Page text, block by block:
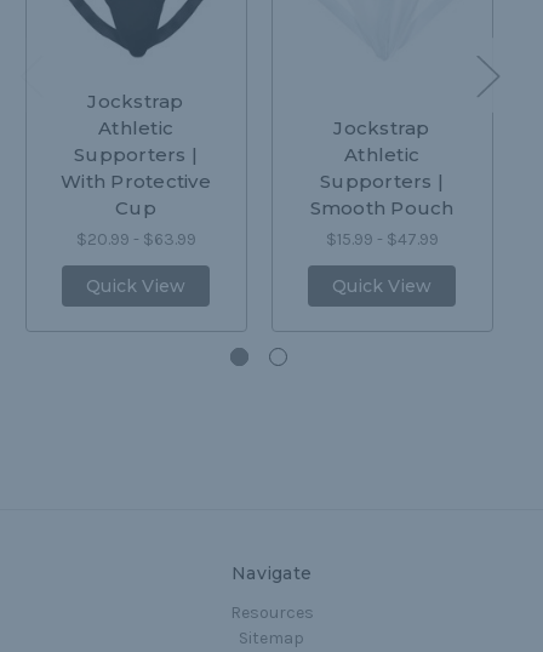
Jockstrap
Athletic
Supporters |
With Protective
Cup
$20.99 - $63.99
Quick View
Jockstrap
Athletic
Supporters |
Smooth Pouch
$15.99 - $47.99
Quick View
Navigate
Resources
Sitemap